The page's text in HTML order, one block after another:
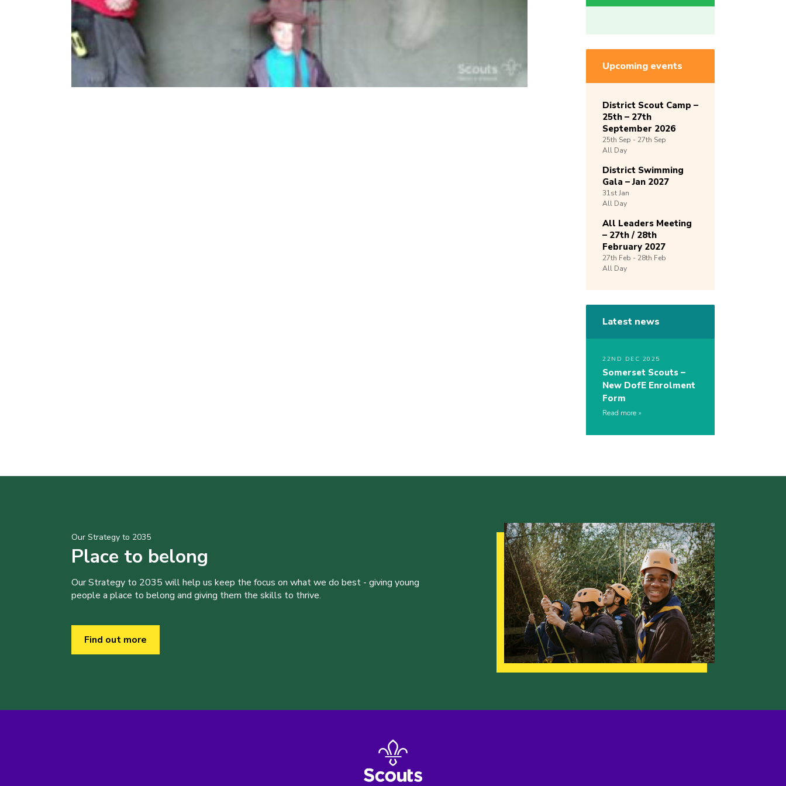
Upcoming events
District Scout Camp –
25th – 27th
September 2026
25th Sep - 27th Sep
All Day
District Swimming
Gala – Jan 2027
31stJan
All Day
All Leaders Meeting
– 27th / 28th
February 2027
27th Feb - 28th Feb
All Day
Latest news
22ND DEC 2025
Somerset Scouts –
New DofE Enrolment
Form
Read more
Our Strategy to 2035
Place to belong
Our Strategy to 2035 will help us keep the focus on what we do best - giving young
people a place to belong and giving them the skills to thrive.
Find out more